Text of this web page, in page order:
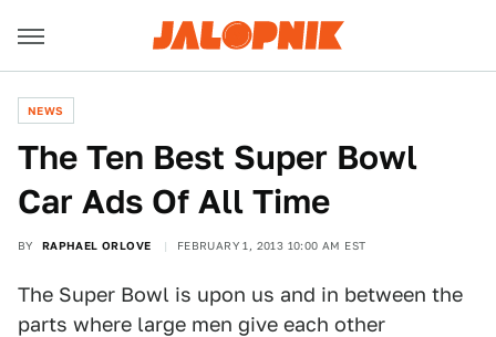
NEWS
The Ten Best Super Bowl
Car Ads Of All Time
BY RAPHAEL ORLOVE FEBRUARY 1, 2013 10:00 AM EST
The Super Bowl is upon us and in between the
parts where large men give each other